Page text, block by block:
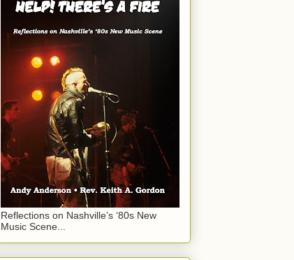
Reflections on Nashville’s ‘80s New
Music Scene...